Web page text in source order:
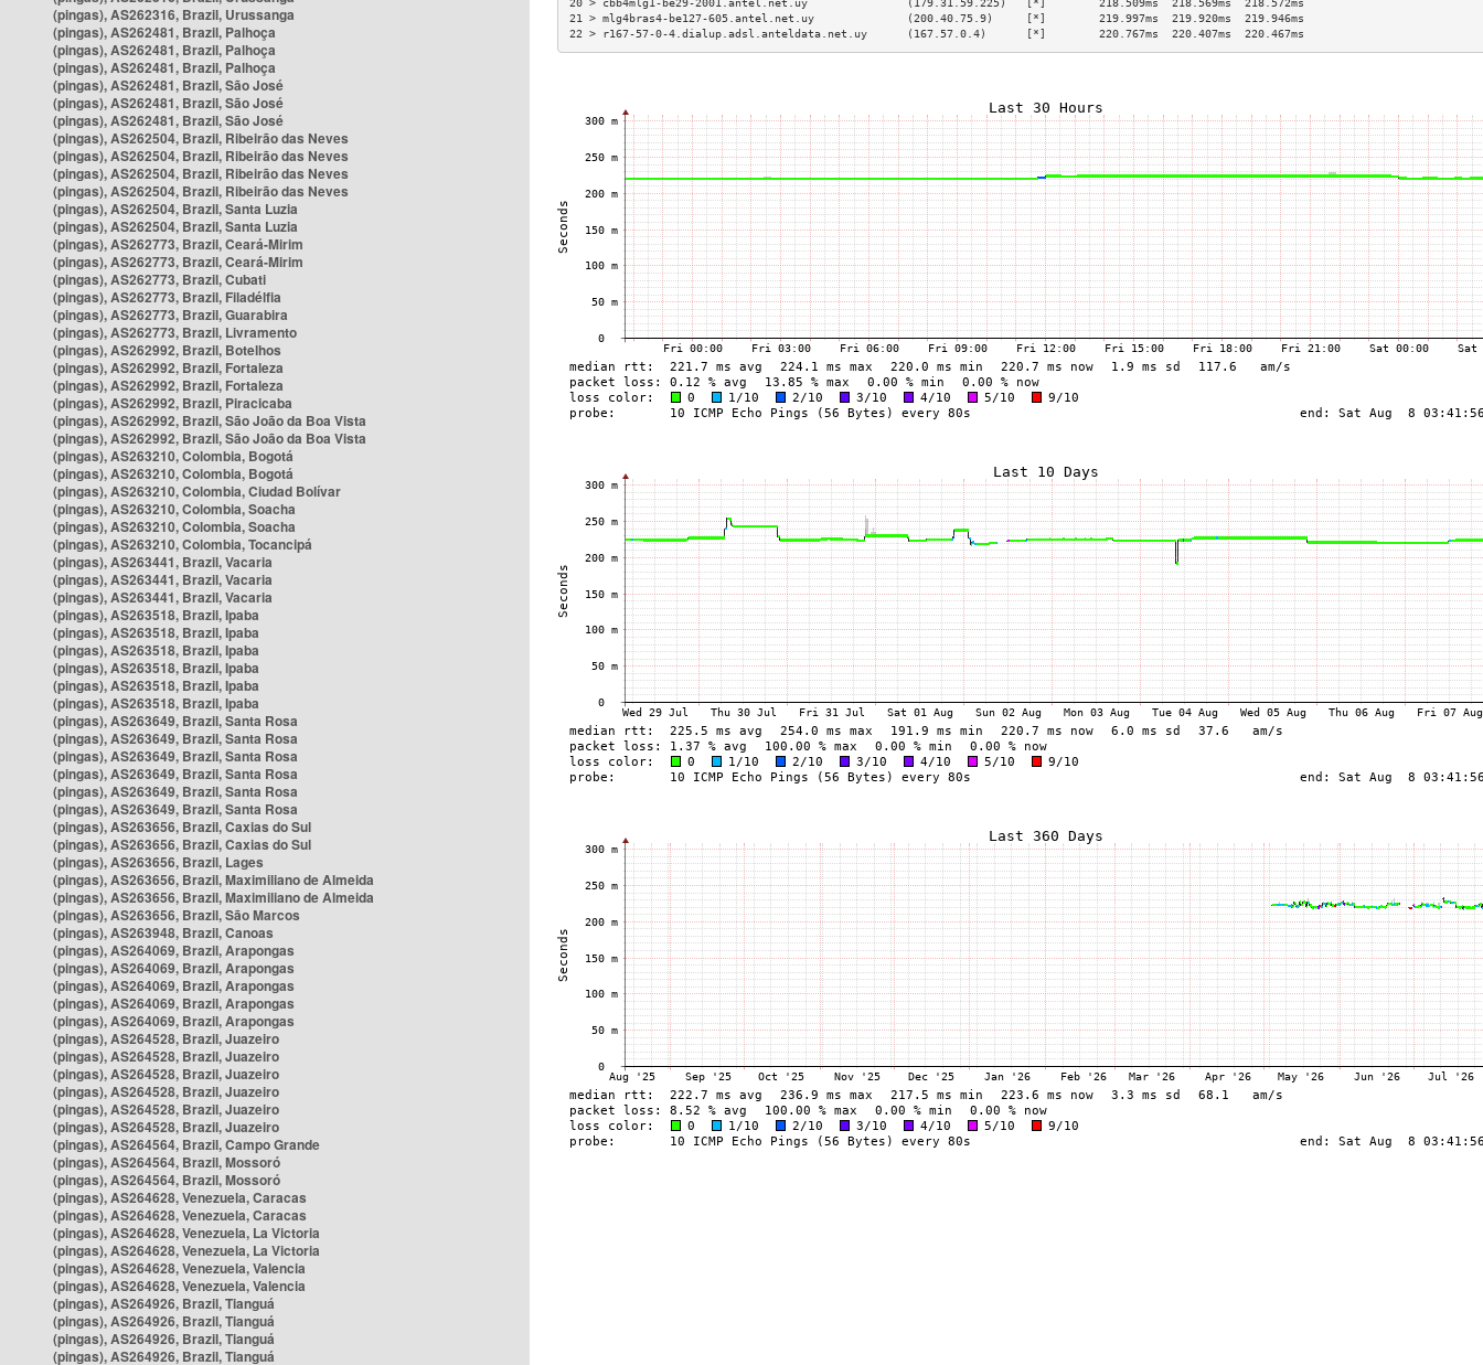
(pingas), AS262316, Brazil, Urussanga
(pingas), AS262481, Brazil, Palhoça
(pingas), AS262481, Brazil, Palhoça
(pingas), AS262481, Brazil, Palhoça
(pingas), AS262481, Brazil, São José
(pingas), AS262481, Brazil, São José
(pingas), AS262481, Brazil, São José
(pingas), AS262504, Brazil, Ribeirão das Neves
(pingas), AS262504, Brazil, Ribeirão das Neves
(pingas), AS262504, Brazil, Ribeirão das Neves
(pingas), AS262504, Brazil, Ribeirão das Neves
(pingas), AS262504, Brazil, Santa Luzia
(pingas), AS262504, Brazil, Santa Luzia
(pingas), AS262773, Brazil, Ceará-Mirim
(pingas), AS262773, Brazil, Ceará-Mirim
(pingas), AS262773, Brazil, Cubati
(pingas), AS262773, Brazil, Filadélfia
(pingas), AS262773, Brazil, Guarabira
(pingas), AS262773, Brazil, Livramento
(pingas), AS262992, Brazil, Botelhos
(pingas), AS262992, Brazil, Fortaleza
(pingas), AS262992, Brazil, Fortaleza
(pingas), AS262992, Brazil, Piracicaba
(pingas), AS262992, Brazil, São João da Boa Vista
(pingas), AS262992, Brazil, São João da Boa Vista
(pingas), AS263210, Colombia, Bogotá
(pingas), AS263210, Colombia, Bogotá
(pingas), AS263210, Colombia, Ciudad Bolívar
(pingas), AS263210, Colombia, Soacha
(pingas), AS263210, Colombia, Soacha
(pingas), AS263210, Colombia, Tocancipá
(pingas), AS263441, Brazil, Vacaria
(pingas), AS263441, Brazil, Vacaria
(pingas), AS263441, Brazil, Vacaria
(pingas), AS263518, Brazil, Ipaba
(pingas), AS263518, Brazil, Ipaba
(pingas), AS263518, Brazil, Ipaba
(pingas), AS263518, Brazil, Ipaba
(pingas), AS263518, Brazil, Ipaba
(pingas), AS263518, Brazil, Ipaba
(pingas), AS263649, Brazil, Santa Rosa
(pingas), AS263649, Brazil, Santa Rosa
(pingas), AS263649, Brazil, Santa Rosa
(pingas), AS263649, Brazil, Santa Rosa
(pingas), AS263649, Brazil, Santa Rosa
(pingas), AS263649, Brazil, Santa Rosa
(pingas), AS263656, Brazil, Caxias do Sul
(pingas), AS263656, Brazil, Caxias do Sul
(pingas), AS263656, Brazil, Lages
(pingas), AS263656, Brazil, Maximiliano de Almeida
(pingas), AS263656, Brazil, Maximiliano de Almeida
(pingas), AS263656, Brazil, São Marcos
(pingas), AS263948, Brazil, Canoas
(pingas), AS264069, Brazil, Arapongas
(pingas), AS264069, Brazil, Arapongas
(pingas), AS264069, Brazil, Arapongas
(pingas), AS264069, Brazil, Arapongas
(pingas), AS264069, Brazil, Arapongas
(pingas), AS264528, Brazil, Juazeiro
(pingas), AS264528, Brazil, Juazeiro
(pingas), AS264528, Brazil, Juazeiro
(pingas), AS264528, Brazil, Juazeiro
(pingas), AS264528, Brazil, Juazeiro
(pingas), AS264528, Brazil, Juazeiro
(pingas), AS264564, Brazil, Campo Grande
(pingas), AS264564, Brazil, Mossoró
(pingas), AS264564, Brazil, Mossoró
(pingas), AS264628, Venezuela, Caracas
(pingas), AS264628, Venezuela, Caracas
(pingas), AS264628, Venezuela, La Victoria
(pingas), AS264628, Venezuela, La Victoria
(pingas), AS264628, Venezuela, Valencia
(pingas), AS264628, Venezuela, Valencia
(pingas), AS264926, Brazil, Tianguá
(pingas), AS264926, Brazil, Tianguá
(pingas), AS264926, Brazil, Tianguá
(pingas), AS264926, Brazil, Tianguá
21 > mlg4bras4-be127-605.antel.net.uy              (200.40.75.9)     [*]        219.997ms  219.920ms  219.946ms
22 > r167-57-0-4.dialup.adsl.anteldata.net.uy      (167.57.0.4)      [*]        220.767ms  220.407ms  220.467ms